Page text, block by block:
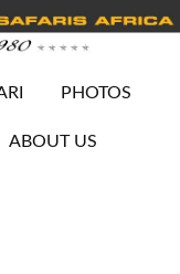
PHOTOS
ABOUT US